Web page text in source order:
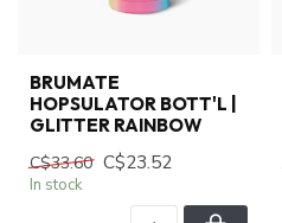
BRUMATE
HOPSULATOR BOTT'L |
GLITTER RAINBOW
C$33.60 C$23.52
In stock